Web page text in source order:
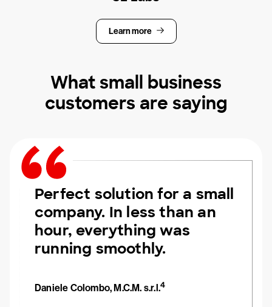
Learn more
What small business
customers are saying
Perfect solution for a small
company. In less than an
hour, everything was
running smoothly.
Daniele Colombo, M.C.M. s.r.l.4